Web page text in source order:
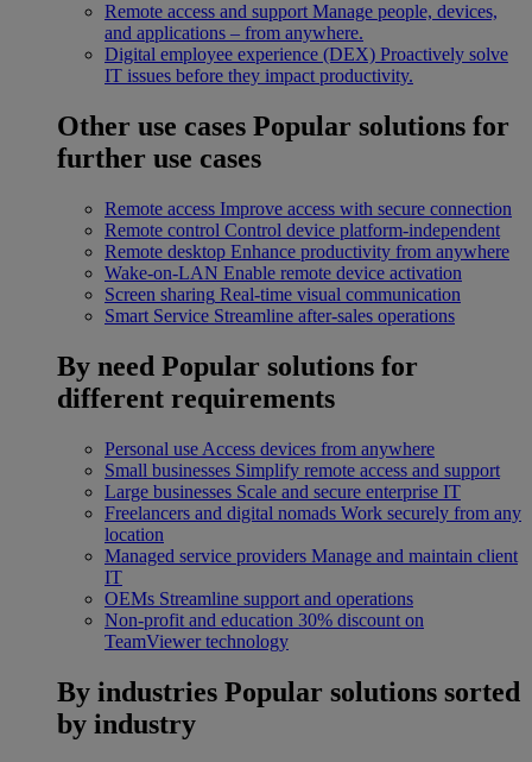
Remote access and support Manage people, devices,
and applications – from anywhere.
Digital employee experience (DEX) Proactively solve
IT issues before they impact productivity.
Other use cases Popular solutions for
further use cases
Remote access Improve access with secure connection
Remote control Control device platform-independent
Remote desktop Enhance productivity from anywhere
Wake-on-LAN Enable remote device activation
Screen sharing Real-time visual communication
Smart Service Streamline after-sales operations
By need Popular solutions for
different requirements
Personal use Access devices from anywhere
Small businesses Simplify remote access and support
Large businesses Scale and secure enterprise IT
Freelancers and digital nomads Work securely from any
location
Managed service providers Manage and maintain client
IT
OEMs Streamline support and operations
Non-profit and education 30% discount on
TeamViewer technology
By industries Popular solutions sorted
by industry